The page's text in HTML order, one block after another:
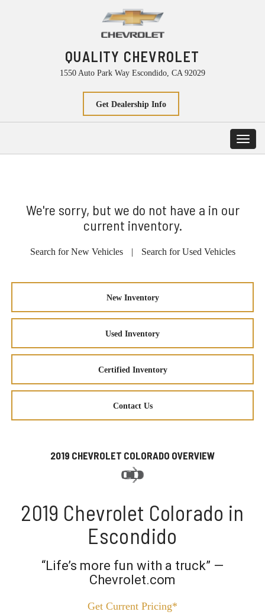
QUALITY CHEVROLET
1550 Auto Park Way Escondido, CA 92029
Get Dealership Info
We're sorry, but we do not have a in our
current inventory.
Search for New Vehicles | Search for Used Vehicles
New Inventory
Used Inventory
Certified Inventory
Contact Us
2019 CHEVROLET COLORADO OVERVIEW
2019 Chevrolet Colorado in
Escondido
“Life’s more fun with a truck” —
Chevrolet.com
Get Current Pricing*